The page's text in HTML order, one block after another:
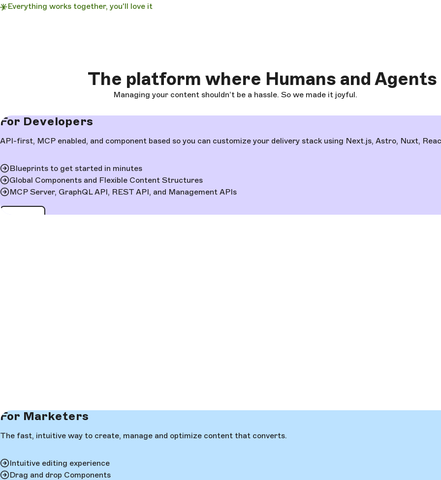
Everything works together, you'll love it
The platform where Humans and
Managing your content shouldn’t be a hassle. So we made it joyful.
For Developers
API-first, MCP enabled, and component based so you can customize your delivery stack using Next.js, Astro, Nuxt,
Blueprints to get started in minutes
Global Components and Flexible Content Structures
MCP Server, GraphQL API, REST API, and Management APIs
For Marketers
The fast, intuitive way to create, manage and optimize content that converts.
Intuitive editing experience
Drag and drop Components